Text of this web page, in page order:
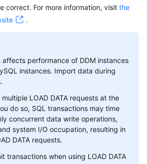
correct. For more information, visit the
.
performance of DDM instances
instances. Import data during
LOAD DATA requests at the
do so, SQL transactions may time
concurrent data write operations,
system I/O occupation, resulting in
DATA requests.
transactions when using LOAD DATA